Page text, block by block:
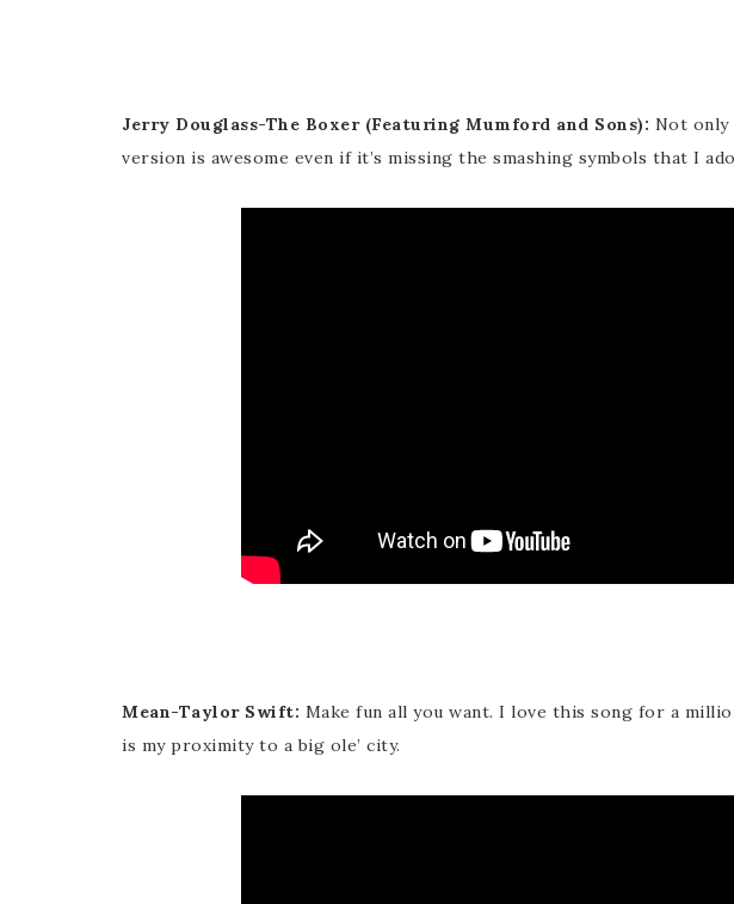
Jerry Douglass-The Boxer (Featuring Mumford and Sons): Not
version is awesome even if it’s missing the smashing symbols that I
Mean-Taylor Swift: Make fun all you want. I love this song for a
is my proximity to a big ole’ city.